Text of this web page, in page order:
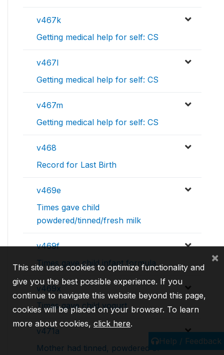
v467k
Getting medical help for self: CS
v467l
Getting medical help for self: CS
v467m
Getting medical help for self: CS
v468
Record for Last Birth
v469e
Times gave child
powdered/tinned/fresh milk
v469f
Times gave child infant formula
v469x
Times gave child yogurt
v471a
Mother had tinned, powdered or
Help / Feedback
This site uses cookies to optimize functionality and
give you the best possible experience. If you
continue to navigate this website beyond this page,
cookies will be placed on your browser. To learn
more about cookies, click here.
×